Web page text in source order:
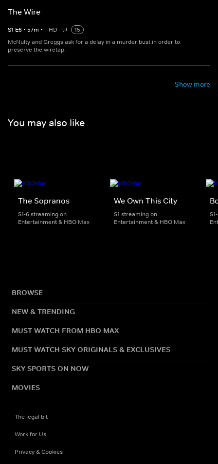
The Wire
S1 E6 • 57m • HD
15
McNulty and Greggs ask for a delay in a murder bust in order to
preserve the wiretap.
Show more
You may also like
The Sopranos
S1-6 streaming on
Entertainment & HBO Max
We Own This City
S1 streaming on
Entertainment & HBO Max
BROWSE
NEW & TRENDING
MUST WATCH FROM HBO MAX
MUST WATCH SKY ORIGINALS & EXCLUSIVES
SKY SPORTS ON NOW
MOVIES
The legal bit
Work for Us
Privacy & Cookies